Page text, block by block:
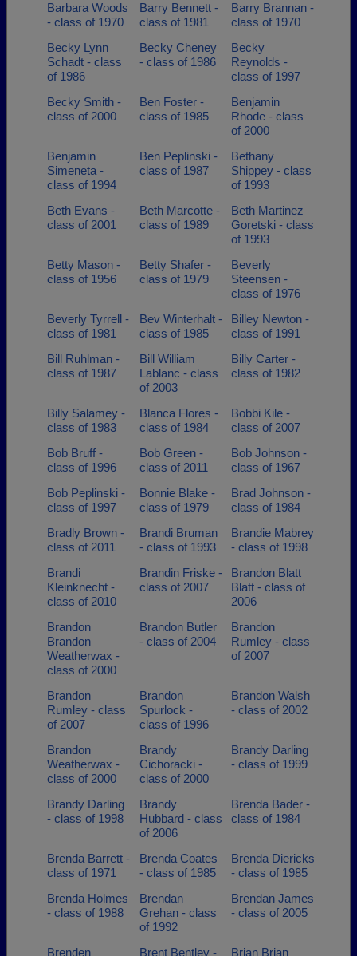
Barbara Woods
- class of 1970
Barry Bennett -
class of 1981
Barry Brannan -
class of 1970
Becky Lynn
Schadt - class
of 1986
Becky Cheney
- class of 1986
Becky
Reynolds -
class of 1997
Becky Smith -
class of 2000
Ben Foster -
class of 1985
Benjamin
Rhode - class
of 2000
Benjamin
Simeneta -
class of 1994
Ben Peplinski -
class of 1987
Bethany
Shippey - class
of 1993
Beth Evans -
class of 2001
Beth Marcotte -
class of 1989
Beth Martinez
Goretski - class
of 1993
Betty Mason -
class of 1956
Betty Shafer -
class of 1979
Beverly
Steensen -
class of 1976
Beverly Tyrrell -
class of 1981
Bev Winterhalt -
class of 1985
Billey Newton -
class of 1991
Bill Ruhlman -
class of 1987
Bill William
Lablanc - class
of 2003
Billy Carter -
class of 1982
Billy Salamey -
class of 1983
Blanca Flores -
class of 1984
Bobbi Kile -
class of 2007
Bob Bruff -
class of 1996
Bob Green -
class of 2011
Bob Johnson -
class of 1967
Bob Peplinski -
class of 1997
Bonnie Blake -
class of 1979
Brad Johnson -
class of 1984
Bradly Brown -
class of 2011
Brandi Bruman
- class of 1993
Brandie Mabrey
- class of 1998
Brandi
Kleinknecht -
class of 2010
Brandin Friske -
class of 2007
Brandon Blatt
Blatt - class of
2006
Brandon
Brandon
Weatherwax -
class of 2000
Brandon Butler
- class of 2004
Brandon
Rumley - class
of 2007
Brandon
Rumley - class
of 2007
Brandon
Spurlock -
class of 1996
Brandon Walsh
- class of 2002
Brandon
Weatherwax -
class of 2000
Brandy
Cichoracki -
class of 2000
Brandy Darling
- class of 1999
Brandy Darling
- class of 1998
Brandy
Hubbard - class
of 2006
Brenda Bader -
class of 1984
Brenda Barrett -
class of 1971
Brenda Coates
- class of 1985
Brenda Diericks
- class of 1985
Brenda Holmes
- class of 1988
Brendan
Grehan - class
of 1992
Brendan James
- class of 2005
Brenden Brent Bentley - Brian Brian